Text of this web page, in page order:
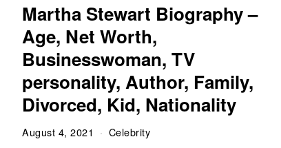
Martha Stewart Biography –
Age, Net Worth,
Businesswoman, TV
personality, Author, Family,
Divorced, Kid, Nationality
August 4, 2021 Celebrity